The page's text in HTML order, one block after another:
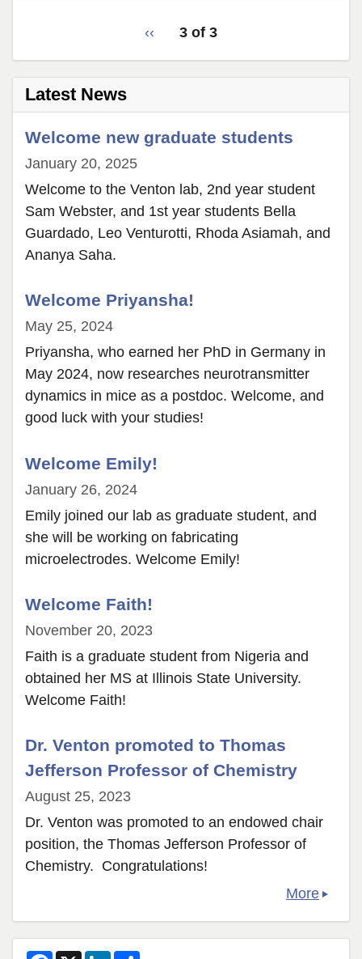
by
Year
Previous
‹‹ 3 of 3
Latest News
Welcome new graduate students
January 20, 2025
Welcome to the Venton lab, 2nd year student
Sam Webster, and 1st year students Bella
Guardado, Leo Venturotti, Rhoda Asiamah, and
Ananya Saha.
Welcome Priyansha!
May 25, 2024
Priyansha, who earned her PhD in Germany in
May 2024, now researches neurotransmitter
dynamics in mice as a postdoc. Welcome, and
good luck with your studies!
Welcome Emily!
January 26, 2024
Emily joined our lab as graduate student, and
she will be working on fabricating
microelectrodes. Welcome Emily!
Welcome Faith!
November 20, 2023
Faith is a graduate student from Nigeria and
obtained her MS at Illinois State University.
Welcome Faith!
Dr. Venton promoted to Thomas
Jefferson Professor of Chemistry
August 25, 2023
Dr. Venton was promoted to an endowed chair
position, the Thomas Jefferson Professor of
Chemistry. Congratulations!
More